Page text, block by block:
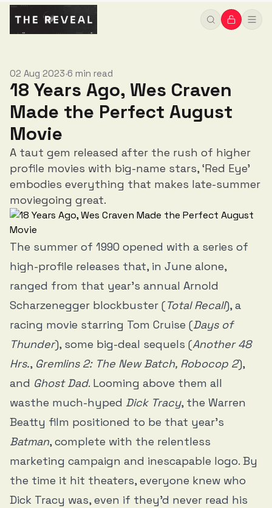
02 Aug 2023•6 min read
18 Years Ago, Wes Craven
Made the Perfect August
Movie
A taut gem released after the rush of higher
profile movies with big-name stars, ‘Red Eye’
embodies everything that makes late-summer
moviegoing great.
The summer of 1990 opened with a series of
high-profile releases that, in June alone,
ranged from that year’s annual Arnold
Scharzenegger blockbuster (Total Recall), a
racing movie starring Tom Cruise (Days of
Thunder), some big-deal sequels (Another 48
Hrs., Gremlins 2: The New Batch, Robocop 2),
and Ghost Dad. Looming above them all
wasthe much-hyped Dick Tracy, the Warren
Beatty film positioned to be that year’s
Batman, complete with the relentless
marketing campaign and inescapable logo. By
the time it hit theaters, everyone knew who
Dick Tracy was, even if they’d never read his